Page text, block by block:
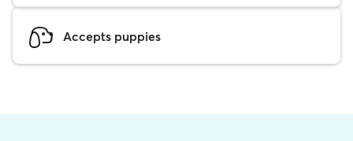
Accepts puppies